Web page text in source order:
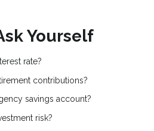
Yourself
rate?
contributions?
savings account?
risk?